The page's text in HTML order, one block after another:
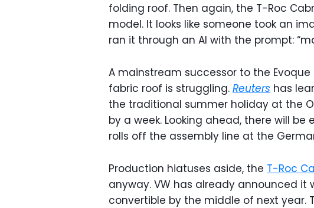
folding roof. Then again, the T-Roc
model. It looks like someone took an
ran it through an AI with the prompt:
A mainstream successor to the
fabric roof is struggling. Reuters has
the traditional summer holiday at the
by a week. Looking ahead, there will
rolls off the assembly line at the
Production hiatuses aside, the T-Roc
anyway. VW has already announced it
convertible by the middle of next year.